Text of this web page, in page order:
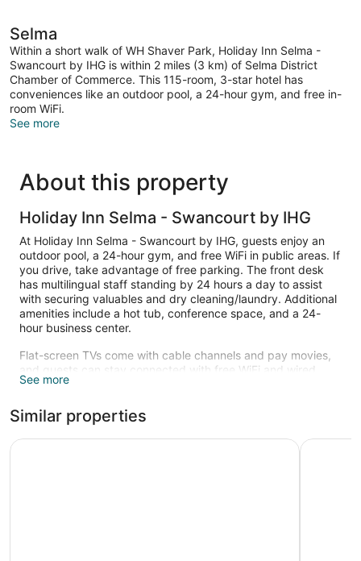
Selma
Within a short walk of WH Shaver Park, Holiday Inn Selma -
Swancourt by IHG is within 2 miles (3 km) of Selma District
Chamber of Commerce. This 115-room, 3-star hotel has
conveniences like an outdoor pool, a 24-hour gym, and free in-
room WiFi.
See more
About this property
Holiday Inn Selma - Swancourt by IHG
At Holiday Inn Selma - Swancourt by IHG, guests enjoy an
outdoor pool, a 24-hour gym, and free WiFi in public areas. If
you drive, take advantage of free parking. The front desk
has multilingual staff standing by 24 hours a day to assist
with securing valuables and dry cleaning/laundry. Additional
amenities include a hot tub, conference space, and a 24-
hour business center.
Flat-screen TVs come with cable channels and pay movies,
and guests can stay connected with free WiFi and wired
Internet. Beds sport pillow menus and bathrooms offer hair
also standard. Housekeeping is available once per stay.
An outdoor pool and a hot tub are on site. Other recreational
See more
Similar properties
Hampton Inn Selma, Ca La